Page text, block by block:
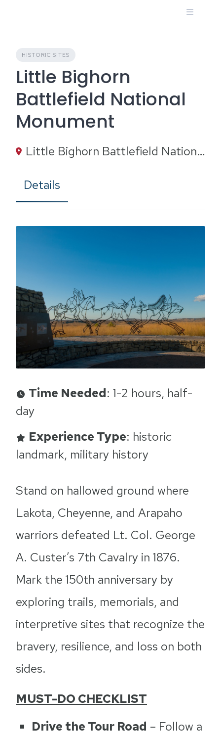
HISTORIC SITES
Little Bighorn
Battlefield National
Monument
Little Bighorn Battlefield National Monument, Battlefield Tour Road, Crow Agency, MT
Details
Time Needed: 1-2 hours, half-
day
Experience Type: historic
landmark, military history
Stand on hallowed ground where
Lakota, Cheyenne, and Arapaho
warriors defeated Lt. Col. George
A. Custer’s 7th Cavalry in 1876.
Mark the 150th anniversary by
exploring trails, memorials, and
interpretive sites that recognize the
bravery, resilience, and loss on both
sides.
MUST-DO CHECKLIST
Drive the Tour Road – Follow a